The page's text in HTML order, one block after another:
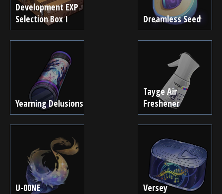
Development EXP
Selection Box I
Dreamless Seed
Yearning Delusions
Tayge Air
Freshener
U-00NE Versey